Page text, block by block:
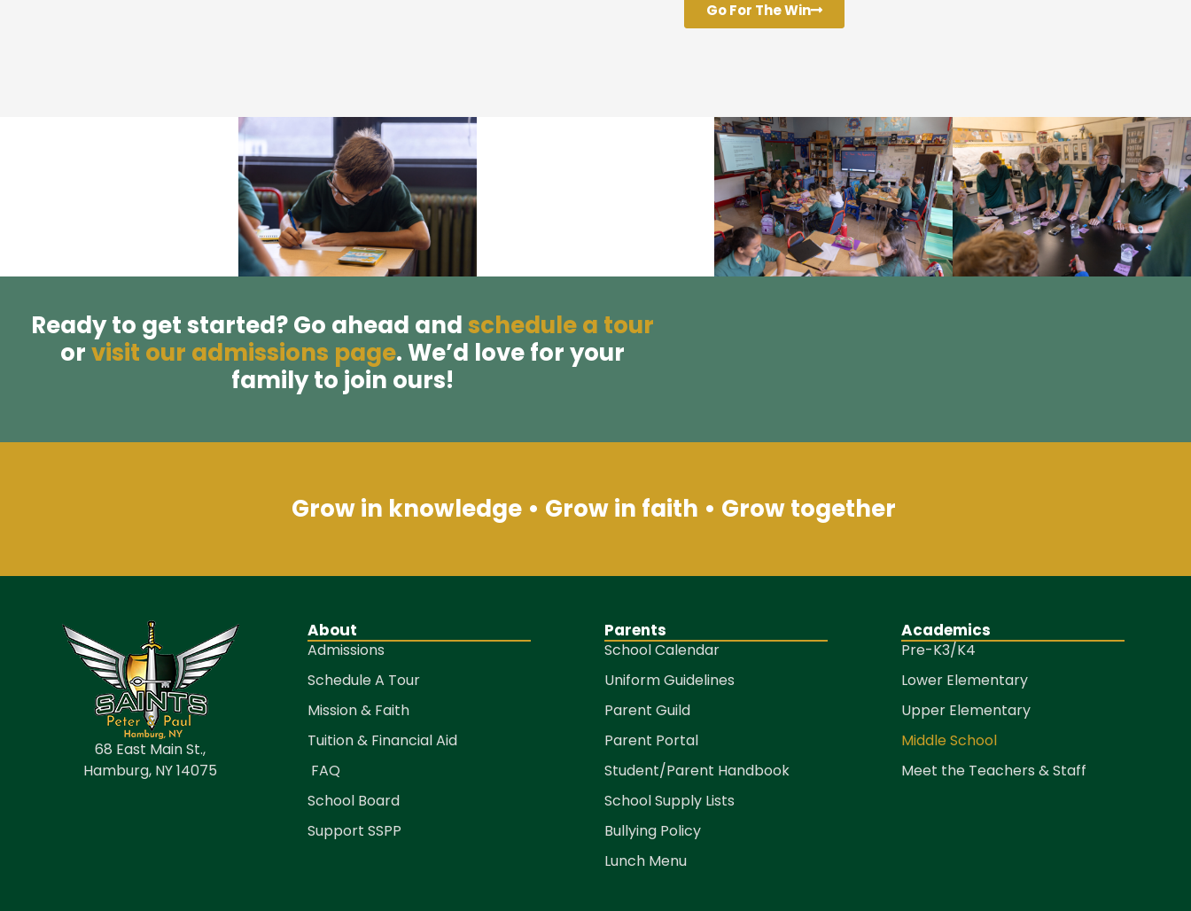
Go For The Win
Ready to get started? Go ahead andschedule a tour
orvisit our admissions page. We’d love for your
family to join ours!
Grow in knowledge • Grow in faith • Grow together
68 East Main St.,
Hamburg, NY 14075
About
Admissions
Schedule A Tour
Mission & Faith
Tuition & Financial Aid
FAQ
School Board
Support SSPP
Parents
School Calendar
Uniform Guidelines
Parent Guild
Parent Portal
Student/Parent Handbook
School Supply Lists
Bullying Policy
Lunch Menu
Academics
Pre-K3/K4
Lower Elementary
Upper Elementary
Middle School
Meet the Teachers & Staff